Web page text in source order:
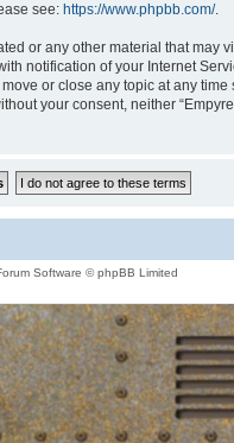
see: https://www.phpbb.com/.
or any other material that may
notification of your Internet
or close any topic at any
your consent, neither
Software © phpBB Limited